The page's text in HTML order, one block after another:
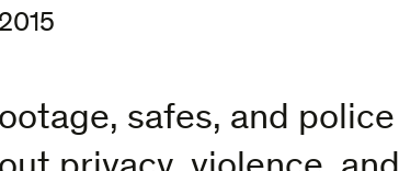
safes, and police